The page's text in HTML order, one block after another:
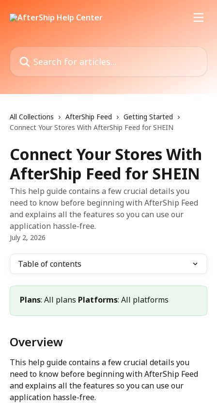
Search for articles...
All Collections AfterShip Feed
Getting Started
Connect Your Stores With AfterShip Feed for SHEIN
Connect Your Stores With
AfterShip Feed for SHEIN
This help guide contains a few crucial details you
need to know before beginning with AfterShip Feed
and explains all the features so you can use our
application hassle-free.
July 2, 2026
Table of contents
Plans: All plans Platforms: All platforms
Overview
This help guide contains a few crucial details you
need to know before beginning with AfterShip Feed
and explains all the features so you can use our
application hassle-free.